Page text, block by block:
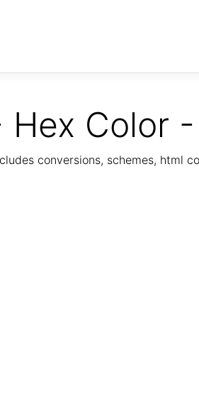
Hex Color
conversions, schemes, html